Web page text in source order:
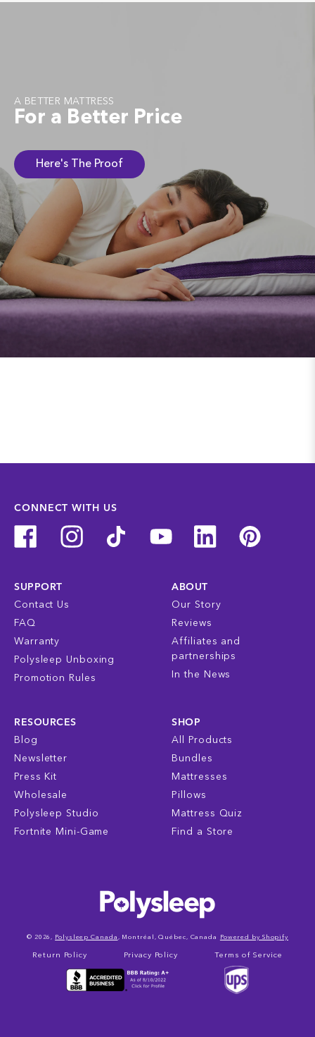
A BETTER MATTRESS
For a Better Price
Here's The Proof
CONNECT WITH US
SUPPORT
Contact Us
FAQ
Warranty
Polysleep Unboxing
Promotion Rules
ABOUT
Our Story
Reviews
Affiliates and
partnerships
In the News
RESOURCES
Blog
Newsletter
Press Kit
Wholesale
Polysleep Studio
Fortnite Mini-Game
SHOP
All Products
Bundles
Mattresses
Pillows
Mattress Quiz
Find a Store
Return Policy Privacy Policy Terms of Service
© 2026, Polysleep Canada , Montréal, Québec, Canada Powered by Shopify